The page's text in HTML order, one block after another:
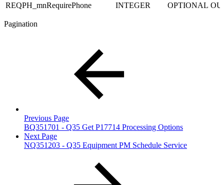
REQPH_mnRequirePhone INTEGER OPTIONAL
Pagination
Previous Page
BQ351701 - Q35 Get P17714 Processing Options
Next Page
NQ351203 - Q35 Equipment PM Schedule Service